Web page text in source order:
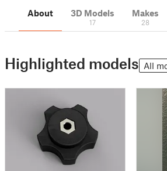
About 3D Models
17
Makes
28
Highlighted models All